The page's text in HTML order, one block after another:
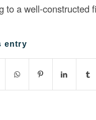
to a well-constructed
entry